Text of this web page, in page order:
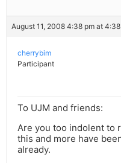
August 11, 2008 4:38 pm at
cherrybim
Participant
To UJM and friends:
Are you too indolent to
this and more have
already.